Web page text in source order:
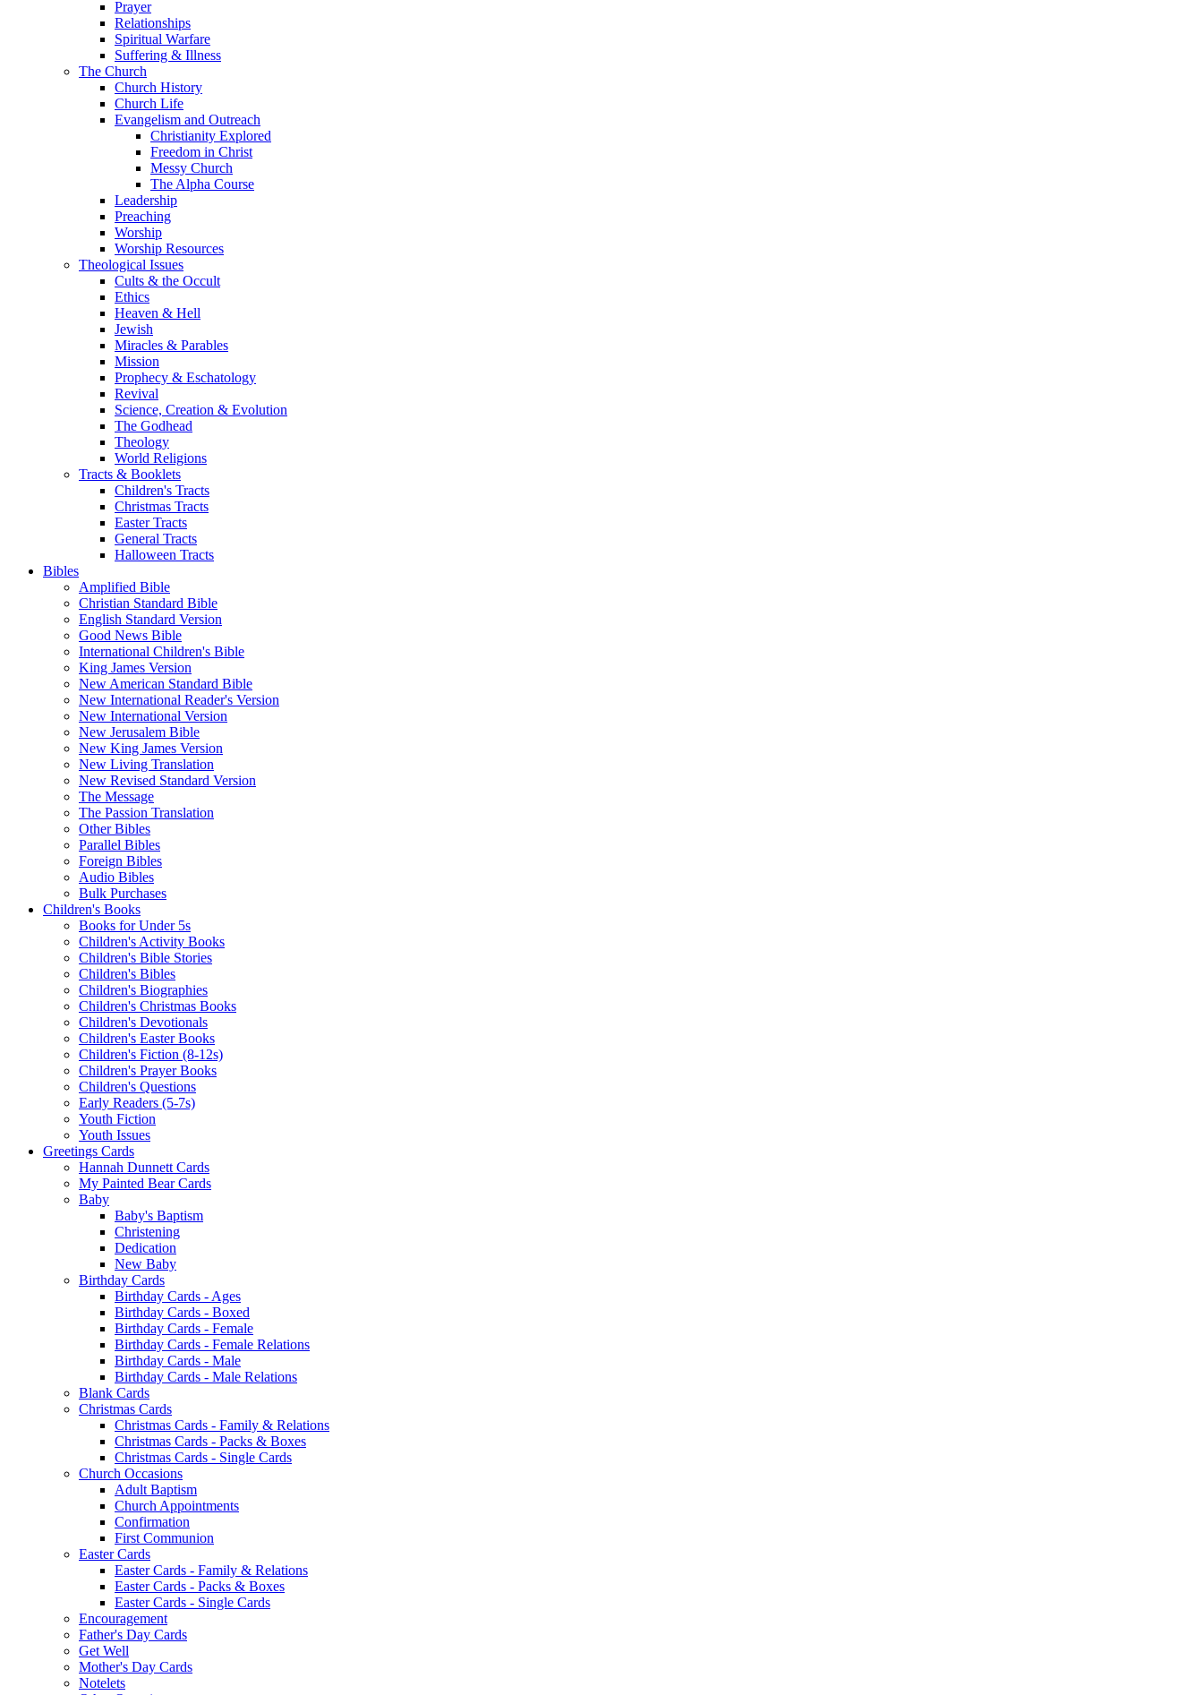
Prayer
Relationships
Spiritual Warfare
Suffering & Illness
The Church
Church History
Church Life
Evangelism and Outreach
Christianity Explored
Freedom in Christ
Messy Church
The Alpha Course
Leadership
Preaching
Worship
Worship Resources
Theological Issues
Cults & the Occult
Ethics
Heaven & Hell
Jewish
Miracles & Parables
Mission
Prophecy & Eschatology
Revival
Science, Creation & Evolution
The Godhead
Theology
World Religions
Tracts & Booklets
Children's Tracts
Christmas Tracts
Easter Tracts
General Tracts
Halloween Tracts
Bibles
Amplified Bible
Christian Standard Bible
English Standard Version
Good News Bible
International Children's Bible
King James Version
New American Standard Bible
New International Reader's Version
New International Version
New Jerusalem Bible
New King James Version
New Living Translation
New Revised Standard Version
The Message
The Passion Translation
Other Bibles
Parallel Bibles
Foreign Bibles
Audio Bibles
Bulk Purchases
Children's Books
Books for Under 5s
Children's Activity Books
Children's Bible Stories
Children's Bibles
Children's Biographies
Children's Christmas Books
Children's Devotionals
Children's Easter Books
Children's Fiction (8-12s)
Children's Prayer Books
Children's Questions
Early Readers (5-7s)
Youth Fiction
Youth Issues
Greetings Cards
Hannah Dunnett Cards
My Painted Bear Cards
Baby
Baby's Baptism
Christening
Dedication
New Baby
Birthday Cards
Birthday Cards - Ages
Birthday Cards - Boxed
Birthday Cards - Female
Birthday Cards - Female Relations
Birthday Cards - Male
Birthday Cards - Male Relations
Blank Cards
Christmas Cards
Christmas Cards - Family & Relations
Christmas Cards - Packs & Boxes
Christmas Cards - Single Cards
Church Occasions
Adult Baptism
Church Appointments
Confirmation
First Communion
Easter Cards
Easter Cards - Family & Relations
Easter Cards - Packs & Boxes
Easter Cards - Single Cards
Encouragement
Father's Day Cards
Get Well
Mother's Day Cards
Notelets